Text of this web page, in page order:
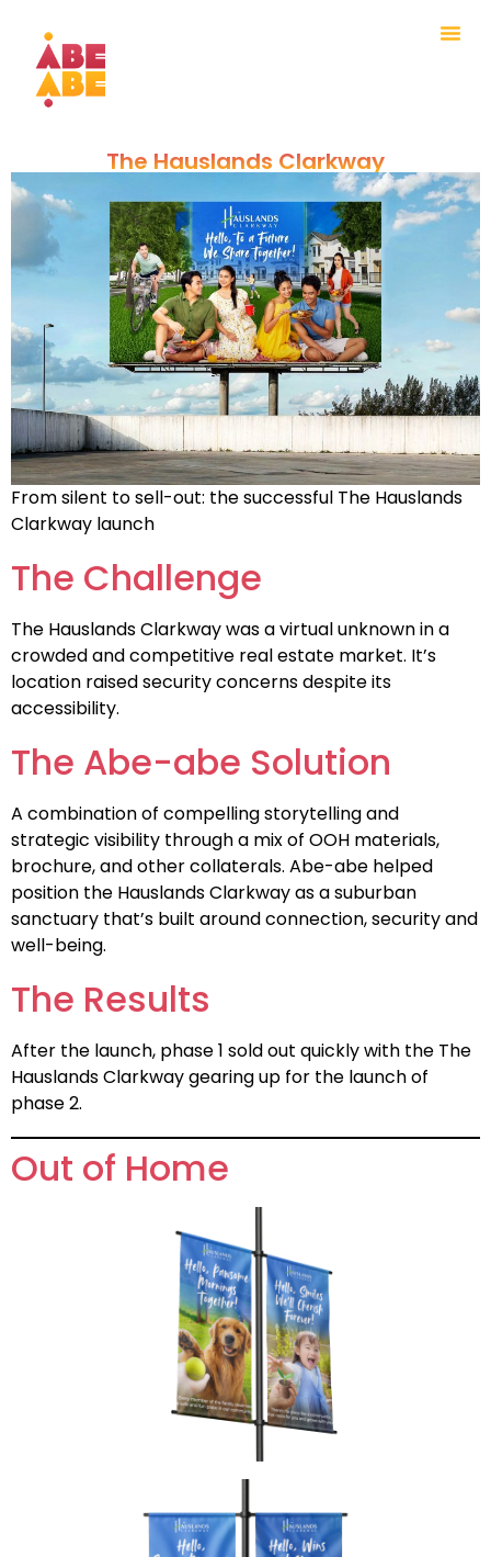
The Hauslands Clarkway
From silent to sell-out: the successful The Hauslands
Clarkway launch
The Challenge
The Hauslands Clarkway was a virtual unknown in a
crowded and competitive real estate market. It’s
location raised security concerns despite its
accessibility.
The Abe-abe Solution
A combination of compelling storytelling and
strategic visibility through a mix of OOH materials,
brochure, and other collaterals. Abe-abe helped
position the Hauslands Clarkway as a suburban
sanctuary that’s built around connection, security and
well-being.
The Results
After the launch, phase 1 sold out quickly with the The
Hauslands Clarkway gearing up for the launch of
phase 2.
Out of Home